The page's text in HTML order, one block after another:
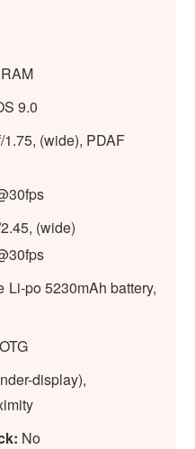
9.0
1.75, (wide), PDAF
(wide)
Li-po 5230mAh battery,
display),
No